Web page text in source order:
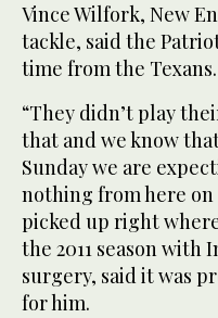
Vince Wilfork, New
tackle, said the
time from the Texans.
“They didn’t play
that and we know
Sunday we are
nothing from here on
picked up right
the 2011 season with
surgery, said it was
for him.